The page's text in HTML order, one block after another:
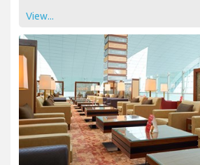
View...